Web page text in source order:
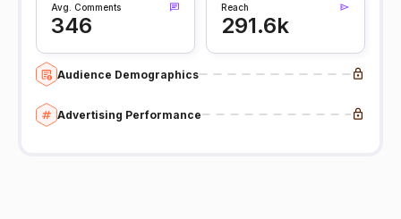
Avg. Comments
346
Reach
291.6k
Audience Demographics
Advertising Performance